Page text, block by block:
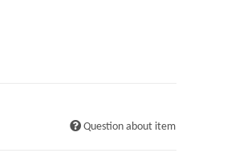
Question about item